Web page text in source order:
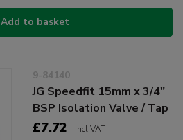
Add to basket
9-84140
JG Speedfit 15mm x 3/4"
BSP Isolation Valve / Tap
£7.72 Incl VAT